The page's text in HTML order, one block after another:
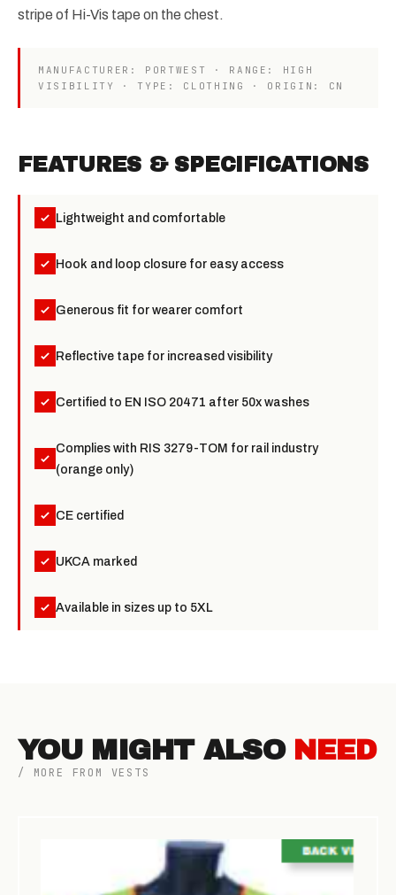
stripe of Hi-Vis tape on the chest.
MANUFACTURER: PORTWEST · RANGE: HIGH
VISIBILITY · TYPE: CLOTHING · ORIGIN: CN
FEATURES & SPECIFICATIONS
Lightweight and comfortable
Hook and loop closure for easy access
Generous fit for wearer comfort
Reflective tape for increased visibility
Certified to EN ISO 20471 after 50x washes
Complies with RIS 3279-TOM for rail industry
(orange only)
CE certified
UKCA marked
Available in sizes up to 5XL
YOU MIGHT ALSO NEED
/ MORE FROM VESTS